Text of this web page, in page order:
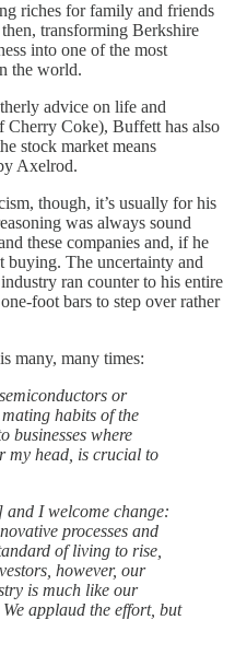
riches for family and friends
transforming Berkshire
into one of the most
the world.
advice on life and
Cherry Coke), Buffett has also
stock market means
Axelrod.
though, it’s usually for his
was always sound
these companies and, if he
buying. The uncertainty and
ran counter to his entire
foot bars to step over rather
many, many times:
or
habits of the
businesses where
my head, is crucial to
I welcome change:
processes and
of living to rise,
however, our
is much like our
applaud the effort, but